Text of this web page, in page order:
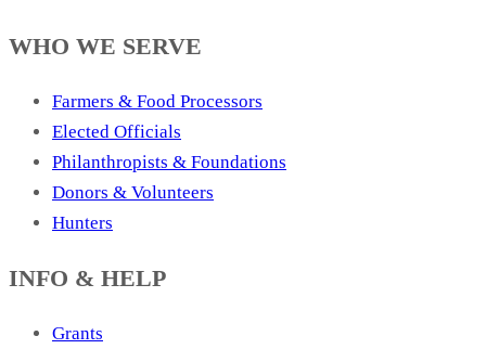
WHO WE SERVE
Farmers & Food Processors
Elected Officials
Philanthropists & Foundations
Donors & Volunteers
Hunters
INFO & HELP
Grants